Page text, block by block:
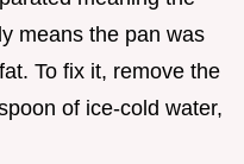
means the pan was
To fix it, remove the
of ice-cold water,